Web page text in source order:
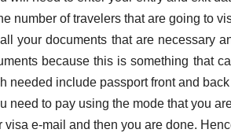
number of travelers that are going to
your documents that are necessary
because this is something that
needed include passport front and
need to pay using the mode that you
visa e-mail and then you are done.